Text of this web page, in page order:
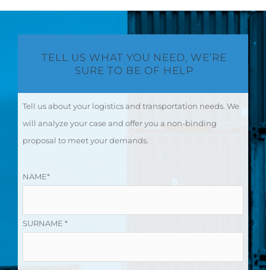
TELL US WHAT YOU NEED, WE’RE
SURE TO BE OF HELP
Tell us about your logistics and transportation needs. We
will analyze your case and offer you a non-binding
proposal to meet your demands.
NAME*
SURNAME *